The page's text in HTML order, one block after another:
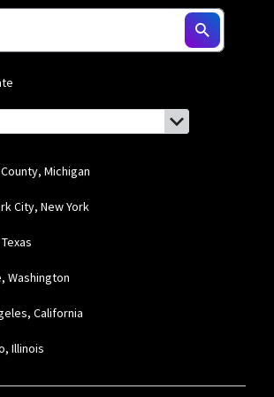
links (for screen readers):
Michigan
City, New York
Washington
California
Illinois